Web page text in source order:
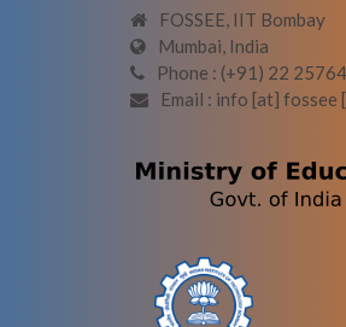
FOSSEE, IIT Bombay
Mumbai, India
Phone : (+91) 22
Email : info [at] fossee